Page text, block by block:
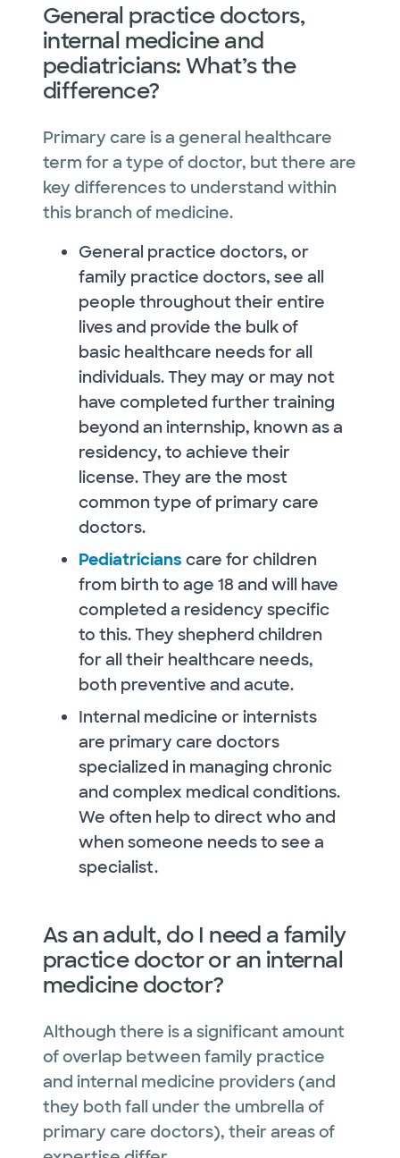
General practice doctors,
internal medicine and
pediatricians: What’s the
difference?
Primary care is a general healthcare
term for a type of doctor, but there are
key differences to understand within
this branch of medicine.
General practice doctors, or
family practice doctors, see all
people throughout their entire
lives and provide the bulk of
basic healthcare needs for all
individuals. They may or may not
have completed further training
beyond an internship, known as a
residency, to achieve their
license. They are the most
common type of primary care
doctors.
Pediatricians care for children
from birth to age 18 and will have
completed a residency specific
to this. They shepherd children
for all their healthcare needs,
both preventive and acute.
Internal medicine or internists
are primary care doctors
specialized in managing chronic
and complex medical conditions.
We often help to direct who and
when someone needs to see a
specialist.
As an adult, do I need a family
practice doctor or an internal
medicine doctor?
Although there is a significant amount
of overlap between family practice
and internal medicine providers (and
they both fall under the umbrella of
primary care doctors), their areas of